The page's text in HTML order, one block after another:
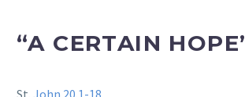
“A CERTAIN
St. John 20.1-18